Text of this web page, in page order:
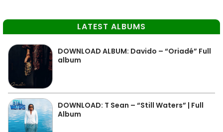
LATEST ALBUMS
DOWNLOAD ALBUM: Davido – “Oriadé” Full
album
DOWNLOAD: T Sean – “Still Waters” | Full
Album